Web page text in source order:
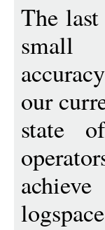
The
small
our
state
logspace